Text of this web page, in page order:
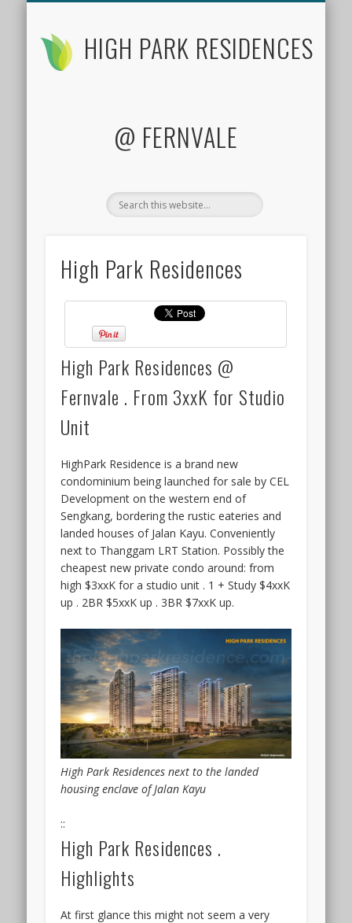
HIGH PARK RESIDENCES
@ FERNVALE
High Park Residences
High Park Residences @
Fernvale . From 3xxK for Studio
Unit
HighPark Residence is a brand new
condominium being launched for sale by CEL
Development on the western end of
Sengkang, bordering the rustic eateries and
landed houses of Jalan Kayu. Conveniently
next to Thanggam LRT Station. Possibly the
cheapest new private condo around: from
high $3xxK for a studio unit . 1 + Study $4xxK
up . 2BR $5xxK up . 3BR $7xxK up.
High Park Residences next to the landed
housing enclave of Jalan Kayu
::
High Park Residences .
Highlights
At first glance this might not seem a very